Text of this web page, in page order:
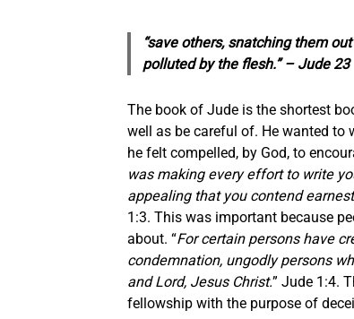
“save others, snatching them
polluted by the flesh.” – Jude 23
The book of Jude is the shortest
well as be careful of. He wanted to
he felt compelled, by God, to
was making every effort to write
appealing that you contend
1:3. This was important because
about. “For certain persons have
condemnation, ungodly persons
and Lord, Jesus Christ.” Jude 1:4.
fellowship with the purpose of